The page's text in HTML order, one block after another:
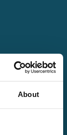
About